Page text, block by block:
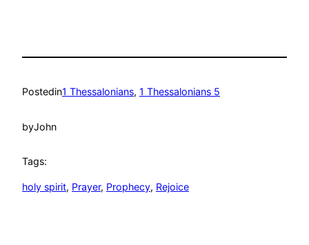
Postedin1 Thessalonians, 1 Thessalonians 5
byJohn
Tags:
holy spirit, Prayer, Prophecy, Rejoice